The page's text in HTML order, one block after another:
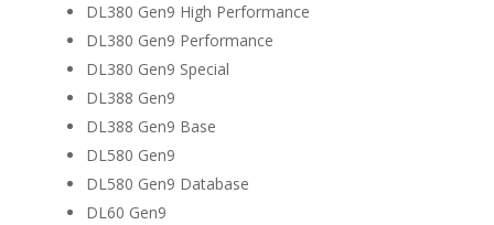
DL380 Gen9 High Performance
DL380 Gen9 Performance
DL380 Gen9 Special
DL388 Gen9
DL388 Gen9 Base
DL580 Gen9
DL580 Gen9 Database
DL60 Gen9